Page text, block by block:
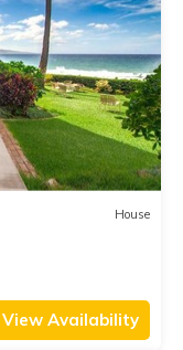
things to do
House
View Availability